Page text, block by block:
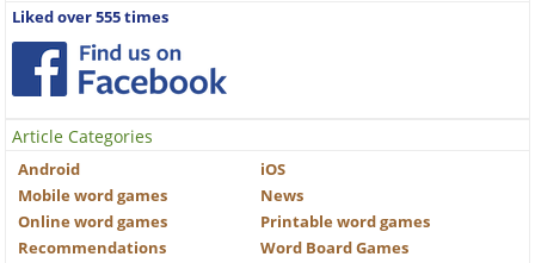
Liked over 555 times
Article Categories
Android
iOS
Mobile word games
News
Online word games
Printable word games
Recommendations
Word Board Games